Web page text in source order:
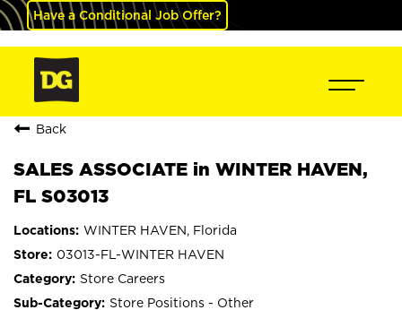
Have a Conditional Job Offer?
Back
SALES ASSOCIATE in WINTER HAVEN,
FL S03013
WINTER HAVEN, Florida
03013-FL-WINTER HAVEN
Store Careers
Store Positions - Other